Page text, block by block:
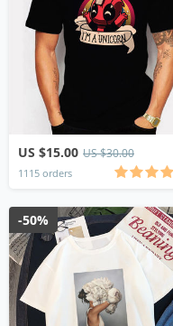
US $15.00 US $30.00
1115 orders
-50%